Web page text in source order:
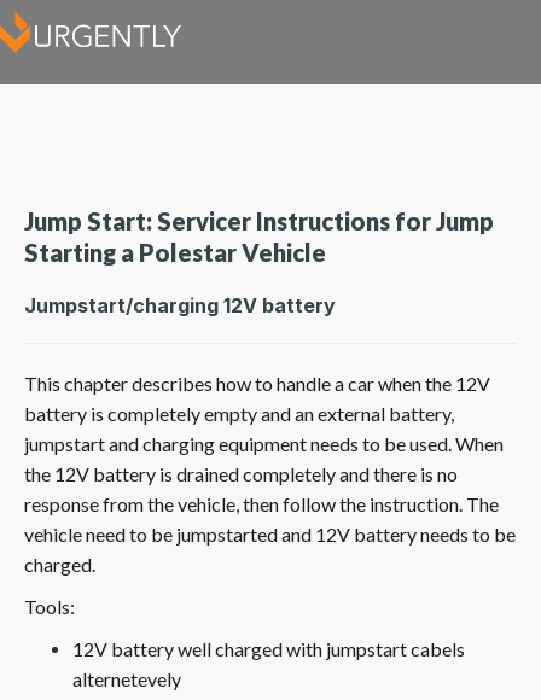
Jump Start: Servicer Instructions for Jump
Starting a Polestar Vehicle
Jumpstart/charging 12V battery
This chapter describes how to handle a car when the 12V
battery is completely empty and an external battery,
jumpstart and charging equipment needs to be used. When
the 12V battery is drained completely and there is no
response from the vehicle, then follow the instruction. The
vehicle need to be jumpstarted and 12V battery needs to be
charged.
Tools:
12V battery well charged with jumpstart cabels
alternetevely